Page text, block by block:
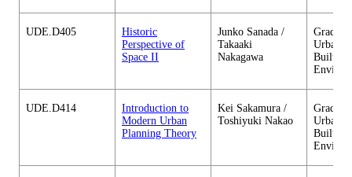
UDE.D405
Historic
Perspective of
Space II
Junko Sanada /
Takaaki
Nakagawa
Urban
Built
UDE.D414
Introduction to
Modern Urban
Planning Theory
Kei Sakamura /
Toshiyuki Nakao
Urban
Built